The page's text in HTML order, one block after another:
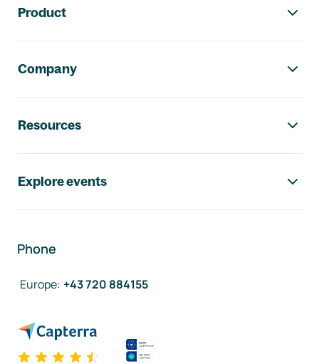
Product
Company
Resources
Explore events
Phone
Europe: +43 720 884155